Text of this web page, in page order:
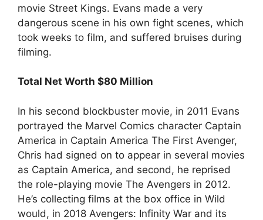
movie Street Kings. Evans made a very
dangerous scene in his own fight scenes, which
took weeks to film, and suffered bruises during
filming.
Total Net Worth $80 Million
In his second blockbuster movie, in 2011 Evans
portrayed the Marvel Comics character Captain
America in Captain America The First Avenger,
Chris had signed on to appear in several movies
as Captain America, and second, he reprised
the role-playing movie The Avengers in 2012.
He’s collecting films at the box office in Wild
would, in 2018 Avengers: Infinity War and its